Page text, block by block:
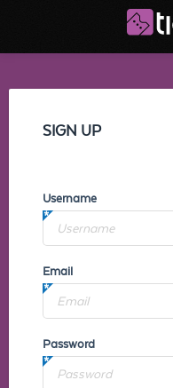
SIGN UP
Username
Email
Password